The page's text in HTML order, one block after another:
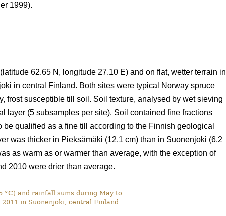
1999).
62.65 N, longitude 27.10 E) and on flat, wetter terrain in
in central Finland. Both sites were typical Norway spruce
frost susceptible till soil. Soil texture, analysed by wet sieving
layer (5 subsamples per site). Soil contained fine fractions
qualified as a fine till according to the Finnish geological
was thicker in Pieksämäki (12.1 cm) than in Suonenjoki (6.2
as warm as or warmer than average, with the exception of
2010 were drier than average.
and rainfall sums during May to
in Suonenjoki, central Finland